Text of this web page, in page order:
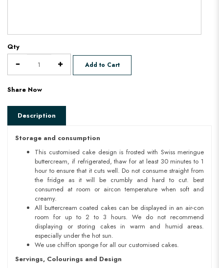
Qty
Add to Cart
Share Now
Description
Storage and consumption
This customised cake design is frosted with Swiss meringue
buttercream, if refrigerated, thaw for at least 30 minutes to 1
hour to ensure that it cuts well. Do not consume straight from
the fridge as it will be crumbly and hard to cut. best
consumed at room or aircon temperature when soft and
creamy.
All buttercream coated cakes can be displayed in an air-con
room for up to 2 to 3 hours. We do not recommend
displaying or storing cakes in warm and humid areas.
especially under the hot sun.
We use chiffon sponge for all our customised cakes.
Servings, Colourings and Design